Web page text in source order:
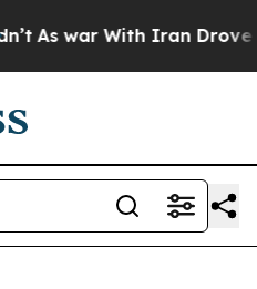
As war With Iran Drove oil